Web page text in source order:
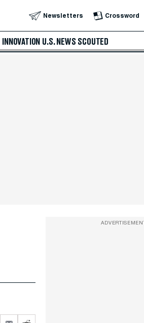
Newsletters Crossword
INNOVATION U.S. NEWS SCOUTED